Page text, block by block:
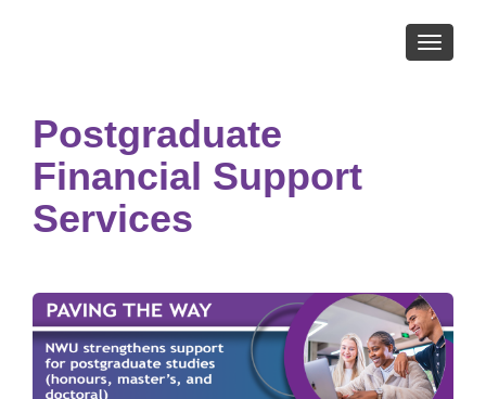
Toggle
Postgraduate
Financial Support
Services